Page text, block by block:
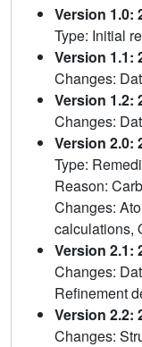
Version 1.0:
Type: Initial
Version 1.1:
Changes:
Version 1.2:
Changes:
Version 2.0:
Type:
Reason:
Changes:
calculations,
Version 2.1:
Changes:
Refinement
Version 2.2:
Changes: